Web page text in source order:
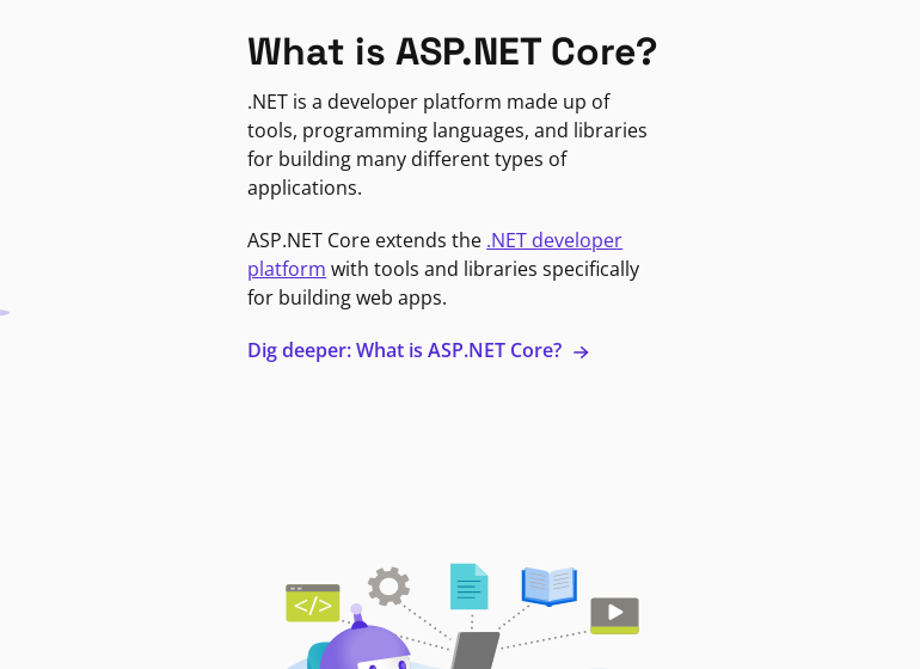
What is ASP.NET Core?
.NET is a developer platform made up of
tools, programming languages, and libraries
for building many different types of
applications.
ASP.NET Core extends the .NET developer
platform with tools and libraries specifically
for building web apps.
Dig deeper: What is ASP.NET Core?